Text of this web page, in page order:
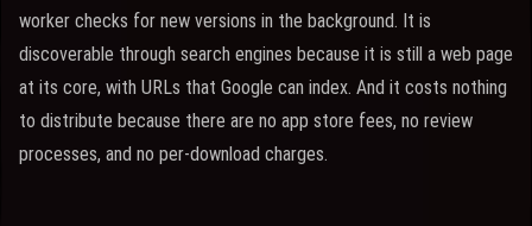
worker checks for new versions in the background. It is
discoverable through search engines because it is still a web page
at its core, with URLs that Google can index. And it costs nothing
to distribute because there are no app store fees, no review
processes, and no per-download charges.